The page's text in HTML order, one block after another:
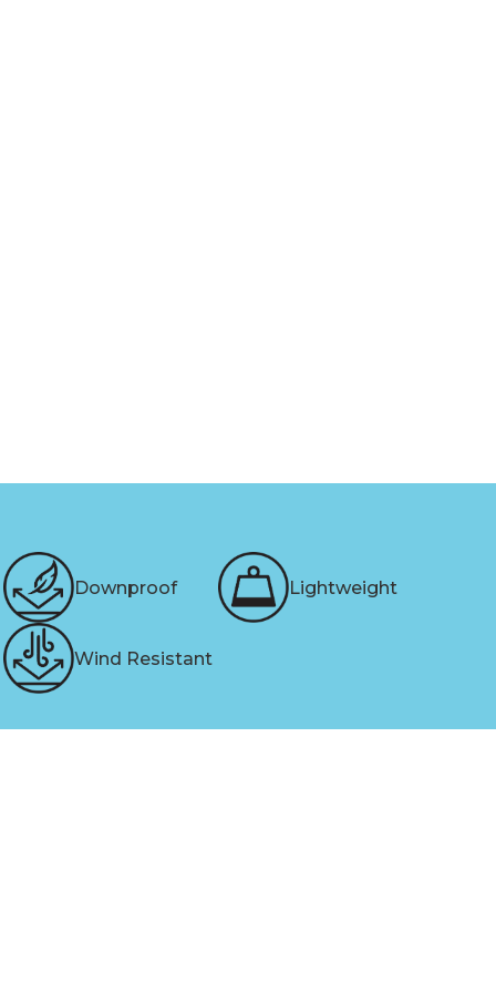
Downproof Lightweight
Wind Resistant